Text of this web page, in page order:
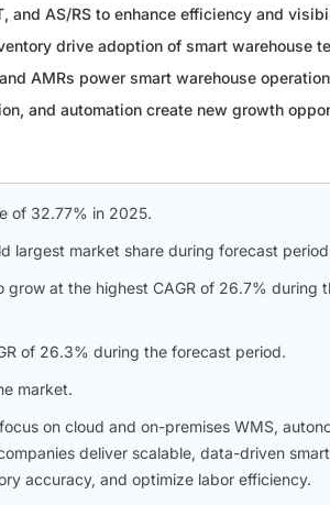
and AS/RS to enhance efficiency and
drive adoption of smart warehouse
AMRs power smart warehouse
and automation create new growth
of 32.77% in 2025.
largest market share during forecast
at the highest CAGR of 26.7% during
of 26.3% during the forecast period.
market.
on cloud and on-premises WMS,
deliver scalable, data-driven smart
accuracy, and optimize labor efficiency.